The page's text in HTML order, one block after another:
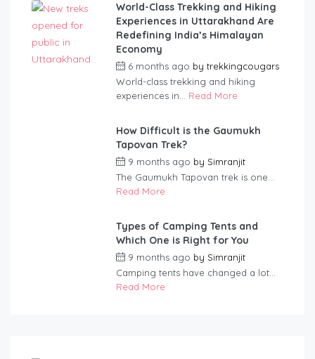
World-Class Trekking and Hiking
Experiences in Uttarakhand Are
Redefining India’s Himalayan
Economy
6 months ago by trekkingcougars
World-class trekking and hiking
experiences in... Read More
How Difficult is the Gaumukh
Tapovan Trek?
9 months ago by Simranjit
The Gaumukh Tapovan trek is one...
Read More
Types of Camping Tents and
Which One is Right for You
9 months ago by Simranjit
Camping tents have changed a lot...
Read More